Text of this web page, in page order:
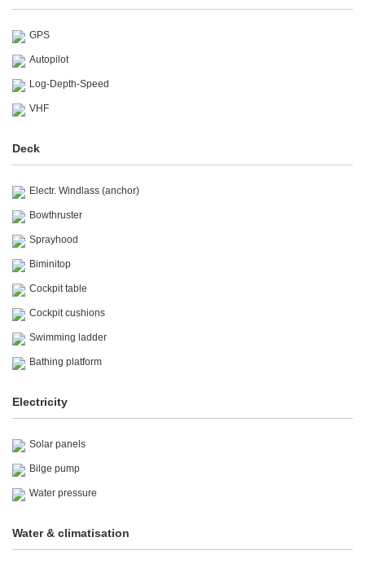
GPS
Autopilot
Log-Depth-Speed
VHF
Deck
Electr. Windlass (anchor)
Bowthruster
Sprayhood
Biminitop
Cockpit table
Cockpit cushions
Swimming ladder
Bathing platform
Electricity
Solar panels
Bilge pump
Water pressure
Water & climatisation